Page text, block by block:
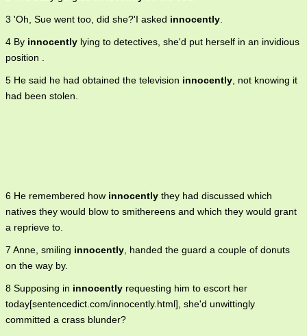
3 'Oh, Sue went too, did she?'I asked innocently
4 By innocently lying to detectives, she'd put herself in an invidious
position .
5 He said he had obtained the television innocently , not knowing it
had been stolen.
6 He remembered how innocently they had discussed which
natives they would blow to smithereens and which they would grant
a reprieve to.
7 Anne, smiling innocently , handed the guard a couple of donuts
on the way by.
8 Supposing in innocently requesting him to escort her
today[sentencedict.com/innocently.html], she'd unwittingly
committed a crass blunder?